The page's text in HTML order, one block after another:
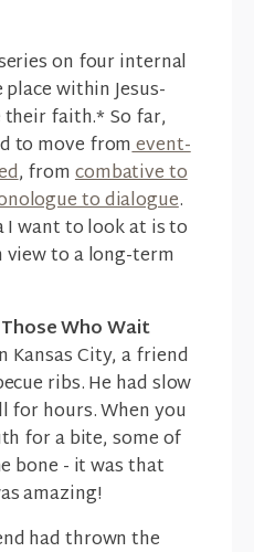
on four internal
within Jesus-
faith.* So far,
to move fromevent-
, fromcombative to
to dialogue.
I want to look at is to
to a long-term
Who Wait
Kansas City, a friend
ribs. He had slow
for hours. When you
for a bite, some of
bone - it was that
amazing!
had thrown the